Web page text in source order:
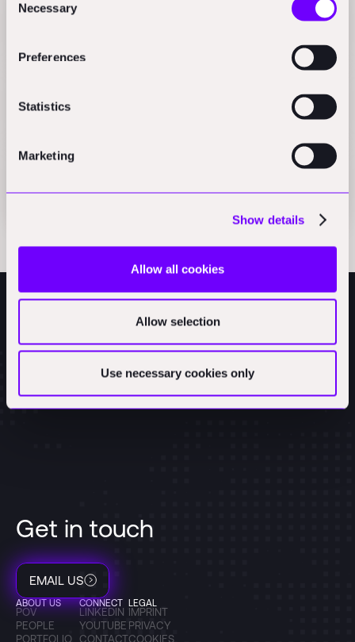
Selection
Necessary
Preferences
Statistics
Marketing
Show details
Allow all cookies
Allow selection
Use necessary cookies only
PowerUs secures 24M in Series B financing round
Articles
Get in touch
EMAIL US
ABOUT US
POV
PEOPLE
PORTFOLIO
CONNECT
LINKEDIN
YOUTUBE
CONTACT
LEGAL
IMPRINT
PRIVACY
COOKIES